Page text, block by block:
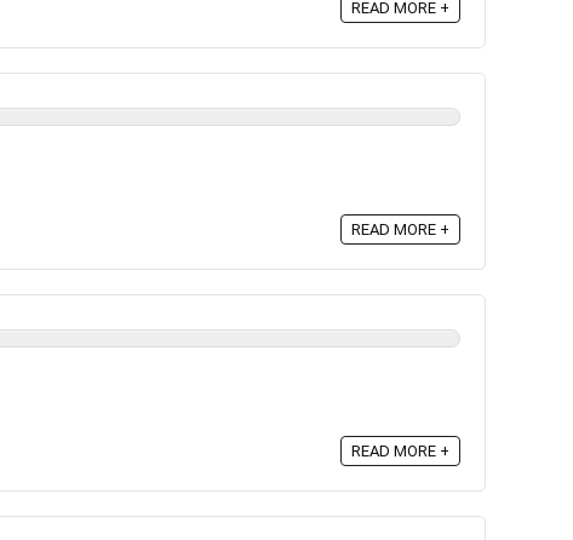
READ MORE +
READ MORE +
READ MORE +